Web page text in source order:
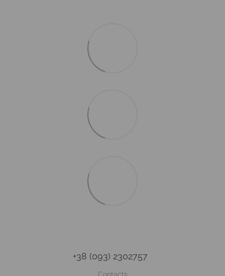
+38 (093) 2302757